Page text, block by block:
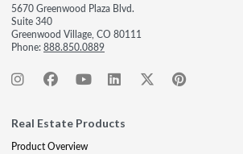
5670 Greenwood Plaza Blvd.
Suite 340
Greenwood Village, CO 80111
Phone:888.850.0889
Real Estate Products
Product Overview